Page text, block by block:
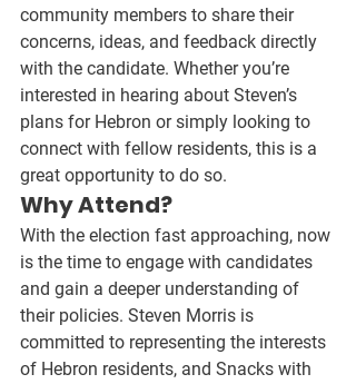
community members to share their
concerns, ideas, and feedback directly
with the candidate. Whether you’re
interested in hearing about Steven’s
plans for Hebron or simply looking to
connect with fellow residents, this is a
great opportunity to do so.
Why Attend?
With the election fast approaching, now
is the time to engage with candidates
and gain a deeper understanding of
their policies. Steven Morris is
committed to representing the interests
of Hebron residents, and Snacks with